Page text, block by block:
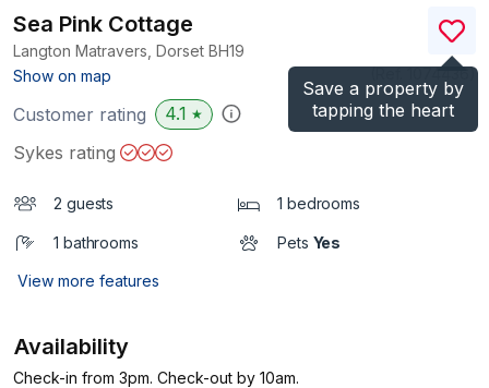
Save a property by
tapping the heart
Sea Pink Cottage
Langton Matravers, Dorset BH19
Show on map
)
Customer rating 4.1 ★
Sykes rating
2 guests 1 bedrooms
1 bathrooms Pets Yes
View more features
Availability
Check-in from 3pm. Check-out by 10am.